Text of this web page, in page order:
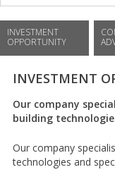
INVESTMENT
OPPORTUNITY
INVESTMENT
Our company
building
Our company
technologies and